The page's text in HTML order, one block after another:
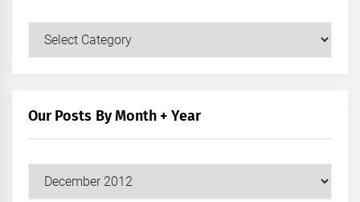
Our
Our Posts By Month + Year
Our